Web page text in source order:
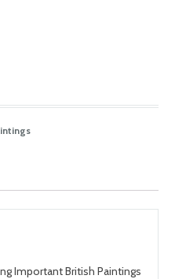
Important British Paintings